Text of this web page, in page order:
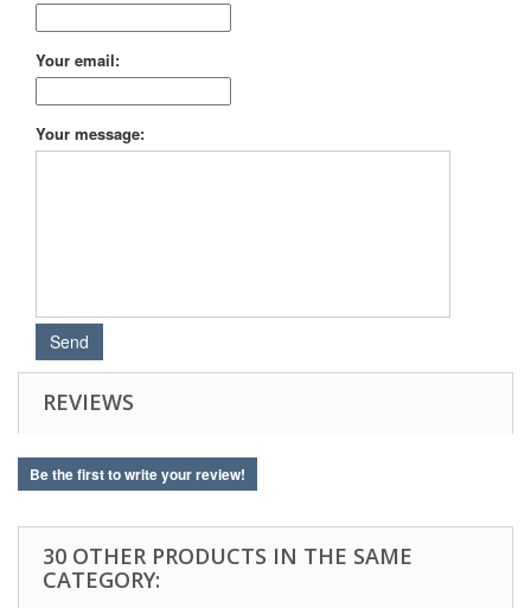
Your email:
Your message:
REVIEWS
Be the first to write your review!
30 OTHER PRODUCTS IN THE SAME
CATEGORY: